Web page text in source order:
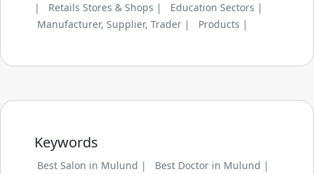
|
Retails Stores & Shops |
Education Sectors |
Manufacturer, Supplier, Trader |
Products |
Keywords
Best Salon in Mulund |
Best Doctor in Mulund |